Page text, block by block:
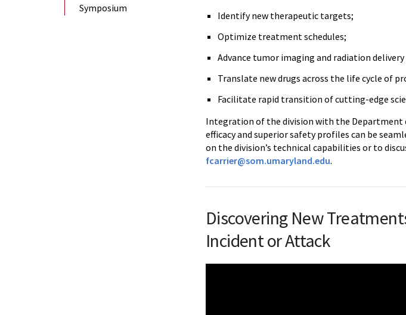
Symposium
Identify new therapeutic targets;
Optimize treatment schedules;
Advance tumor imaging and radiation
Translate new drugs across the life cycle of
Facilitate rapid transition of cutting-edge
Integration of the division with the Department
efficacy and superior safety profiles can be
on the division’s technical capabilities or to
fcarrier@som.umaryland.edu.
Discovering New
Incident or Attack